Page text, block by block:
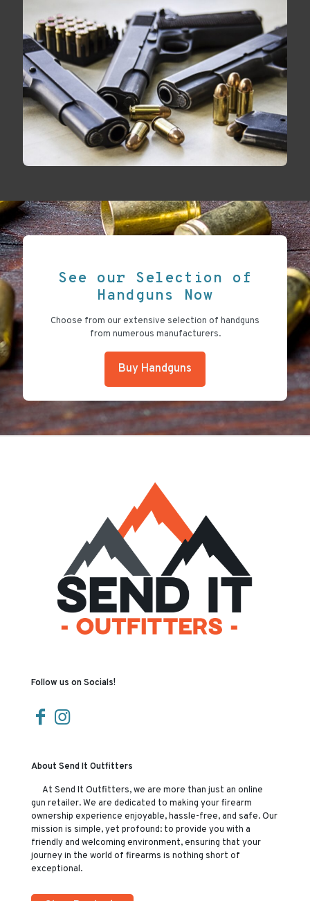
See our Selection of
Handguns Now
Choose from our extensive selection of handguns
from numerous manufacturers.
Buy Handguns
Follow us on Socials!
About Send It Outfitters
At Send It Outfitters, we are more than just an online
gun retailer. We are dedicated to making your firearm
ownership experience enjoyable, hassle-free, and safe. Our
mission is simple, yet profound: to provide you with a
friendly and welcoming environment, ensuring that your
journey in the world of firearms is nothing short of
exceptional.